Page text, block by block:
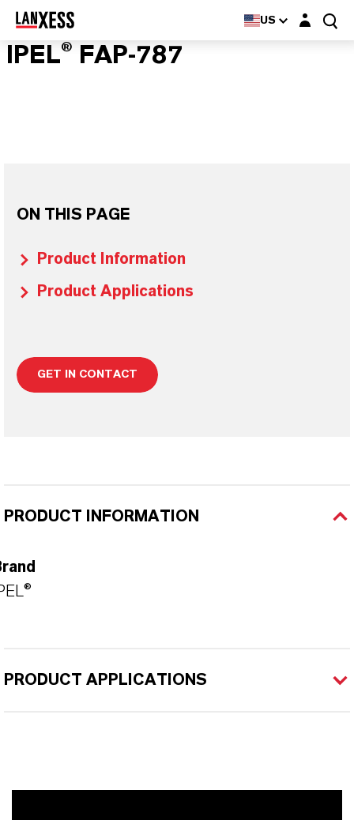
US Login layer
IPEL® FAP-787
ON THIS PAGE
Product Information
Product Applications
GET IN CONTACT
PRODUCT INFORMATION
PRODUCT APPLICATIONS